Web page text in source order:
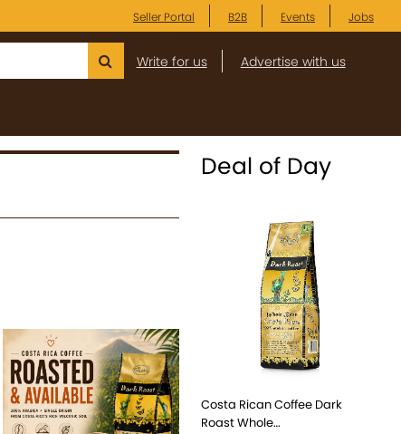
Seller Portal B2B Events Jobs
Write for us Advertise with us
Deal of Day
Costa Rican Coffee Dark
Roast Whole…